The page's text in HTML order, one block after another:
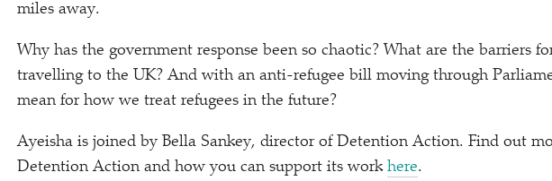
miles away.
Why has the government response been so chaotic? What are the barriers
travelling to the UK? And with an anti-refugee bill moving through
mean for how we treat refugees in the future?
Ayeisha is joined by Bella Sankey, director of Detention Action. Find out
Detention Action and how you can support its work here.